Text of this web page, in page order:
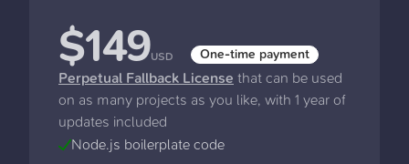
$149USD One-time payment
Perpetual Fallback License that can be used
on as many projects as you like, with 1 year of
updates included
Node.js boilerplate code